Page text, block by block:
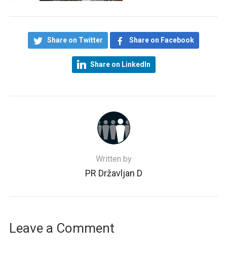
Share on Twitter Share on Facebook
Share on LinkedIn
Written by
PR Državljan D
Leave a Comment